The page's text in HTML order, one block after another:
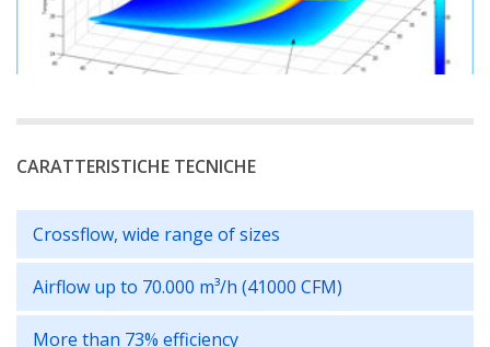
CARATTERISTICHE TECNICHE
Crossflow, wide range of sizes
Airflow up to 70.000 m³/h (41000 CFM)
More than 73% efficiency